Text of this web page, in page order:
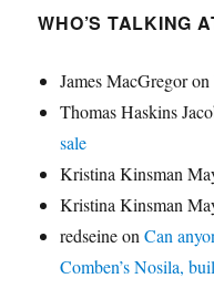
WHO’S TALKING
James MacGregoron
Thomas Haskins
sale
Kristina Kinsman
Kristina Kinsman
redseineonCan
Comben’s Nosila,